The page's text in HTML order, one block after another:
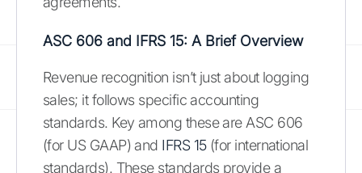
ASC 606 and IFRS 15: A Brief Overview
Revenue recognition isn’t just about logging
sales; it follows specific accounting
standards. Key among these are ASC 606
(for US GAAP) and IFRS 15(for international
standards). These standards provide a